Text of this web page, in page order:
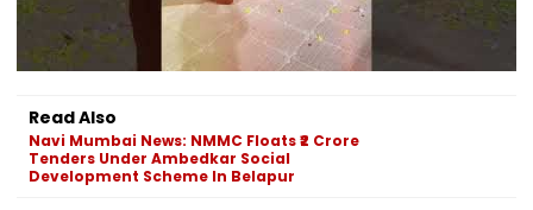
Read Also
Navi Mumbai News: NMMC Floats ₹2 Crore
Tenders Under Ambedkar Social
Development Scheme In Belapur